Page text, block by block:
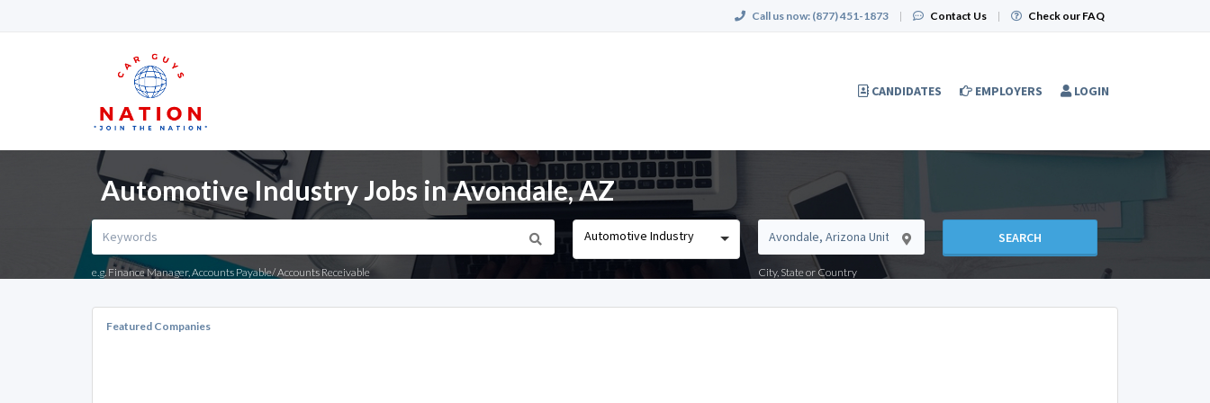
Call us now: (877) 451-1873 | Contact Us | Check our FAQ
CANDIDATES EMPLOYERS LOGIN
Automotive Industry Jobs in Avondale, AZ
e.g. Finance Manager, Accounts Payable/ Accounts Receivable
Automotive Industry
City, State or Country
SEARCH
Featured Companies